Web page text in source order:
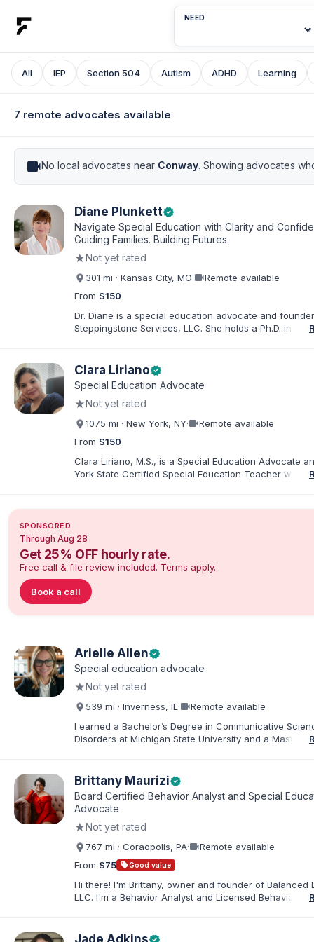
NEED
All IEP Section 504 Autism ADHD Learning
7 remote advocates available
videocamNo local advocates near Conway. Showing advocates
Diane Plunkettverified
Navigate Special Education with Clarity and
Guiding Families. Building Futures.
★Not yet rated
301 mi · Kansas City, MO·videocamRemote available
From $150
Dr. Diane is a special education advocate and
Steppingstone Services, LLC. She holds a Ph.D. in
disability-services professional. As both a professional
parent of a child with exceptionalities, she helps
understand IEP and 504 processes, prepare for
organize concerns, and take informed next steps with
Clara Lirianoverified
Special Education Advocate
★Not yet rated
1075 mi · New York, NY·videocamRemote available
From $150
Clara Liriano, M.S., is a Special Education Advocate
York State Certified Special Education Teacher with
Administration and a Master of Science in Early
families navigate special education, disability services,
evaluations, and educational advocacy.
SPONSORED
Through Aug 28
Get 25% OFF hourly rate.
Free call & file review included. Terms apply.
Book a call
Arielle Allenverified
Special education advocate
★Not yet rated
539 mi · Inverness, IL ·videocamRemote available
I earned a Bachelor’s Degree in Communicative
Disorders at Michigan State University and a Master’s
Chicago Public Schools and four years in a co-op
Educational Advocate, I provide support to students
families. I facilitate collaboration between schools and
in order to find solutions and strategies that support
needs.
Brittany Mauriziverified
Board Certified Behavior Analyst and Special
Advocate
★Not yet rated
767 mi · Coraopolis, PA·videocamRemote available
From $75 sellGood value
Hi there! I'm Brittany, owner and founder of Balanced
LLC. I'm a Behavior Analyst and Licensed Behavior
individuals with disabilities and behavioral challenges.
Jade Adkins